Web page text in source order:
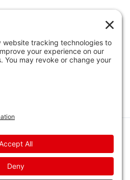
Rodeo Company.
Policy
Terms of Service
Policy